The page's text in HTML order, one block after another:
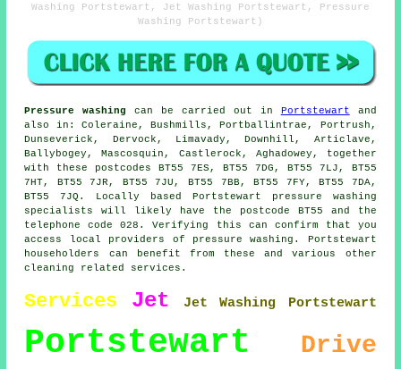
Washing Portstewart, Jet Washing Portstewart, Pressure
Washing Portstewart)
Pressure washing can be carried out in Portstewart and
also in: Coleraine, Bushmills, Portballintrae, Portrush,
Dunseverick, Dervock, Limavady, Downhill, Articlave,
Ballybogey, Mascosquin, Castlerock, Aghadowey, together
with these postcodes BT55 7ES, BT55 7DG, BT55 7LJ, BT55
7HT, BT55 7JR, BT55 7JU, BT55 7BB, BT55 7FY, BT55 7DA,
BT55 7JQ. Locally based Portstewart pressure washing
specialists will likely have the postcode BT55 and the
telephone code 028. Verifying this can confirm that you
access local providers of pressure washing. Portstewart
householders can benefit from these and various other
cleaning related services.
Services Jet Jet Washing Portstewart
Portstewart Drive